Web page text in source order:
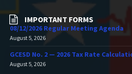
IMPORTANT FORMS
08/12/2026 Regular Meeting Agenda
August 5, 2026
GCESD No. 2 — 2026 Tax Rate
August 5, 2026